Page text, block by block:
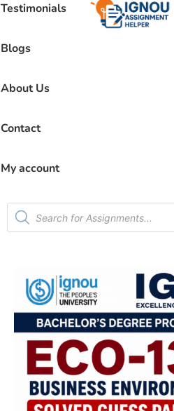
Testimonials
Blogs
About Us
Contact
My account